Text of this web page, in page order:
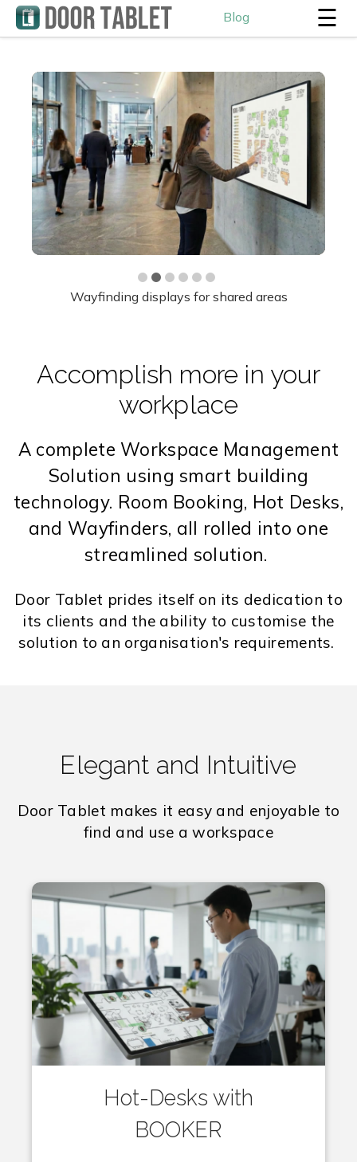
Blog ☰
Accomplish more in your
workplace
A complete Workspace Management
Solution using smart building
technology. Room Booking, Hot Desks,
and Wayfinders, all rolled into one
streamlined solution.
Door Tablet prides itself on its dedication to
its clients and the ability to customise the
solution to an organisation's requirements.
Hot desk displays and workplace analytics
Elegant and Intuitive
Door Tablet makes it easy and enjoyable to
find and use a workspace
Hot-Desks with
BOOKER